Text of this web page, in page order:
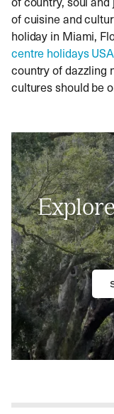
of cuisine and
holiday in Miami,
centre holidays USA
country of dazzling
cultures should be